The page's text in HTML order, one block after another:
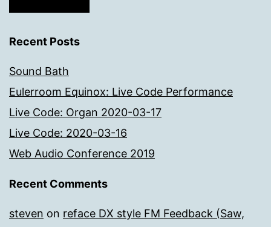
Recent Posts
Sound Bath
Eulerroom Equinox: Live Code Performance
Live Code: Organ 2020-03-17
Live Code: 2020-03-16
Web Audio Conference 2019
Recent Comments
steven on reface DX style FM Feedback (Saw,